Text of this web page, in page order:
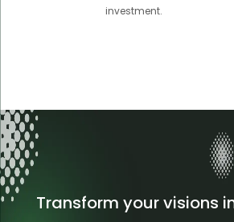
investment.
Transform your visions